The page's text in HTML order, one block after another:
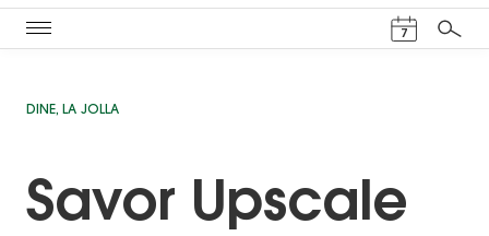
7
Search
DINE, LA JOLLA
Savor Upscale